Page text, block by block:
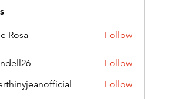
Rosa Follow
Follow
Follow